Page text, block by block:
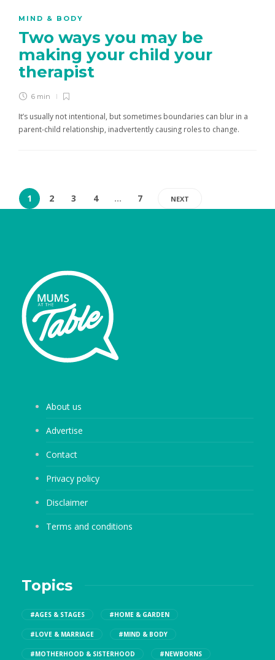
MIND & BODY
Two ways you may be
making your child your
therapist
6 min
It’s usually not intentional, but sometimes boundaries can blur in a
parent-child relationship, inadvertently causing roles to change.
1 2 3 4 … 7 NEXT
About us
Advertise
Contact
Privacy policy
Disclaimer
Terms and conditions
Topics
#AGES & STAGES #HOME & GARDEN
#LOVE & MARRIAGE #MIND & BODY
#MOTHERHOOD & SISTERHOOD #NEWBORNS